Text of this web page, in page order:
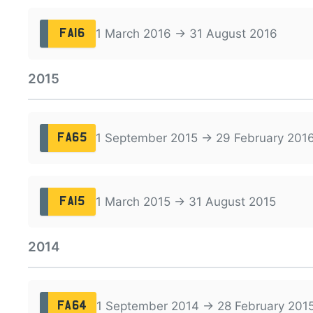
FA16 1 March 2016 → 31 August 2016
2015
FA65 1 September 2015 → 29 February
FA15 1 March 2015 → 31 August 2015
2014
FA64 1 September 2014 → 28 February